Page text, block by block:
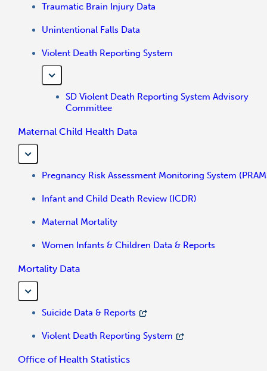
Traumatic Brain Injury Data
Unintentional Falls Data
Violent Death Reporting System
SD Violent Death Reporting System Advisory
Committee
Maternal Child Health Data
Pregnancy Risk Assessment Monitoring System
Infant and Child Death Review (ICDR)
Maternal Mortality
Women Infants & Children Data & Reports
Mortality Data
Suicide Data & Reports
Violent Death Reporting System
Office of Health Statistics